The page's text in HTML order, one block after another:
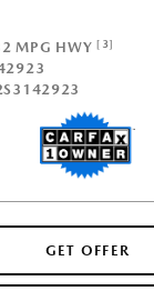
MPG HWY [3]
GET OFFER